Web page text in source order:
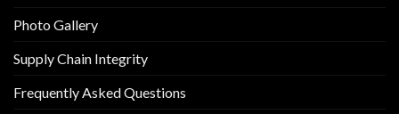
Photo Gallery
Supply Chain Integrity
Frequently Asked Questions